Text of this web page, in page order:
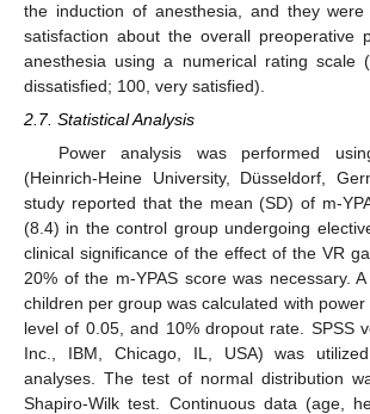
the induction of anesthesia, and they
satisfaction about the overall preoperative
anesthesia using a numerical rating scale
dissatisfied; 100, very satisfied).
2.7. Statistical Analysis
Power analysis was performed
(Heinrich-Heine University, Düsseldorf,
study reported that the mean (SD) of m-
(8.4) in the control group undergoing
clinical significance of the effect of the VR
20% of the m-YPAS score was necessary.
children per group was calculated with
level of 0.05, and 10% dropout rate. SPSS
Inc., IBM, Chicago, IL, USA) was
analyses. The test of normal distribution
Shapiro-Wilk test. Continuous data (age,